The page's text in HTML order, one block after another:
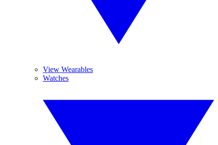
View Wearables
Watches